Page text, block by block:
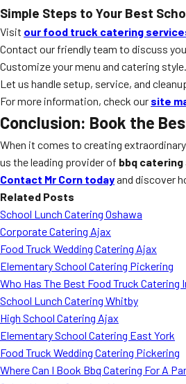
Simple Steps to Your Best
Visit our food truck catering
Contact our friendly team to discuss
Customize your menu and catering style.
Let us handle setup, service, and
For more information, check our site
Conclusion: Book the
When it comes to creating
us the leading provider of bbq catering
Contact Mr Corn todayand discover
Related Posts
School Lunch Catering Oshawa
Corporate Catering Ajax
Food Truck Wedding Catering Ajax
Elementary School Catering Pickering
Who Has The Best Food Truck Catering
School Lunch Catering Whitby
High School Catering Ajax
Elementary School Catering East York
Food Truck Wedding Catering Pickering
Where Can I Book Bbq Catering For A